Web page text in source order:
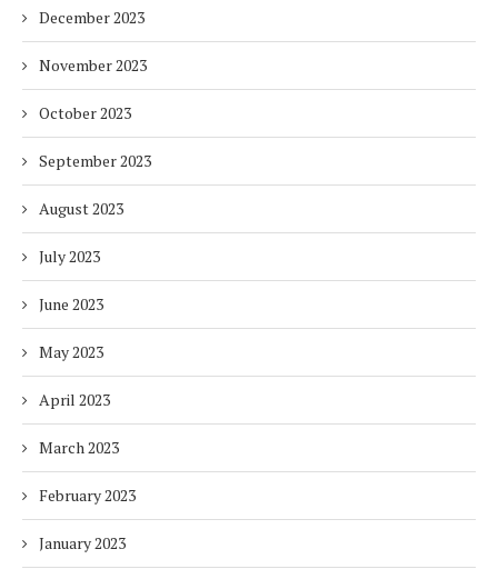
December 2023
November 2023
October 2023
September 2023
August 2023
July 2023
June 2023
May 2023
April 2023
March 2023
February 2023
January 2023